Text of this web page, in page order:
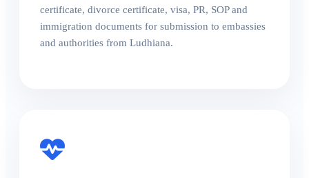
certificate, divorce certificate, visa, PR, SOP and
immigration documents for submission to embassies
and authorities from Ludhiana.